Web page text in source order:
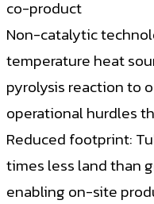
co-product
Non-catalytic
temperature heat
pyrolysis reaction to
operational hurdles
Reduced footprint:
times less land than
enabling on-site